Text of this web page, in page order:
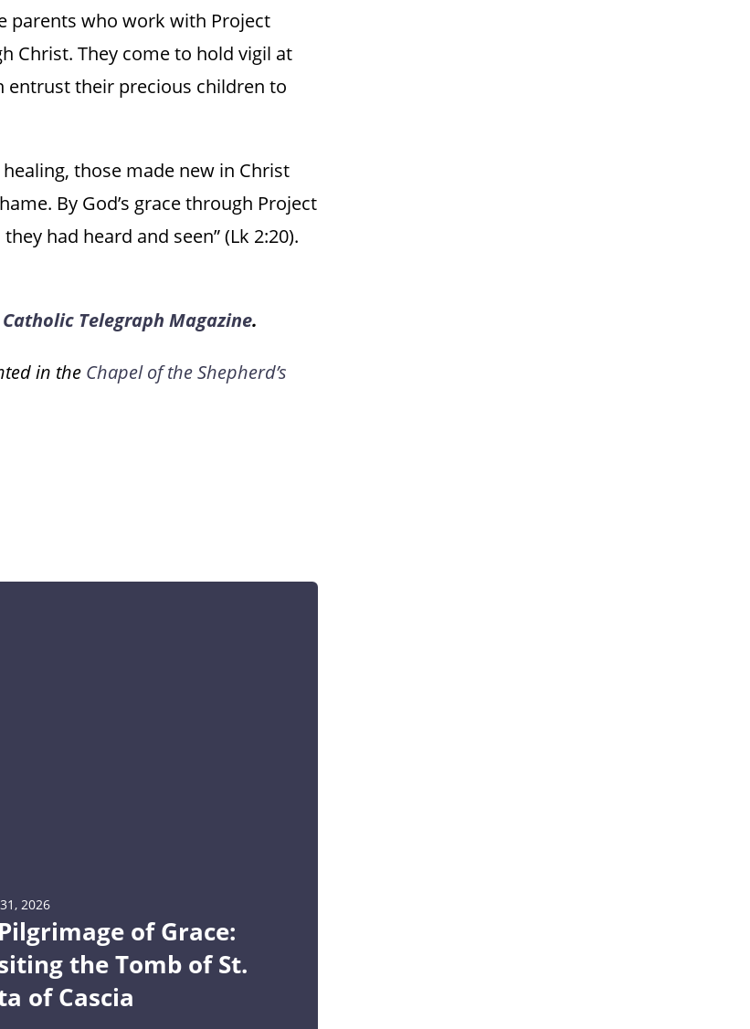
parents who work with Project
Christ. They come to hold vigil at
entrust their precious children to
those made new in Christ
By God’s grace through Project
had heard and seen” (Lk 2:20).
Catholic Telegraph Magazine.
in the Chapel of the Shepherd’s
2026
of Grace:
the Tomb of St.
of Cascia